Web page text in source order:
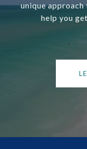
unique approach
help you